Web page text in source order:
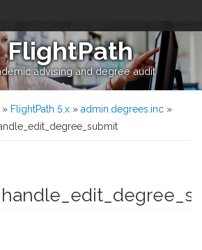
FlightPath
advising and degree audit
» FlightPath 5.x » admin.degrees.inc »